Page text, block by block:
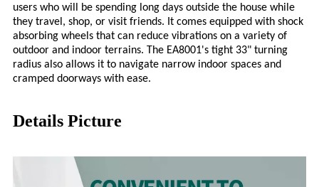
users who will be spending long days outside the house while
they travel, shop, or visit friends. It comes equipped with shock
absorbing wheels that can reduce vibrations on a variety of
outdoor and indoor terrains. The EA8001's tight 33" turning
radius also allows it to navigate narrow indoor spaces and
cramped doorways with ease.
Details Picture